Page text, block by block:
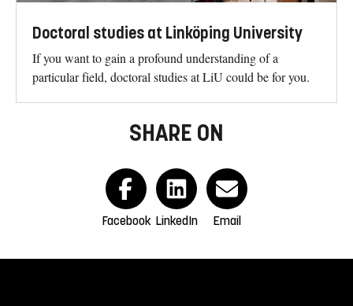
Doctoral studies at Linköping University
If you want to gain a profound understanding of a
particular field, doctoral studies at LiU could be for you.
SHARE ON
Facebook LinkedIn Email